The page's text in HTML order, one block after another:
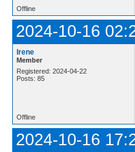
Offline
2024-10-16
Irene
Member
Registered: 2024-04-22
Posts: 85
Offline
2024-10-16